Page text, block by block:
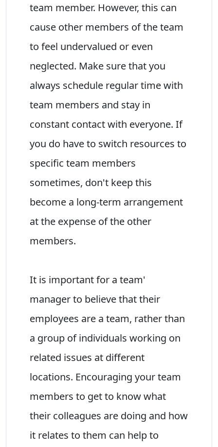
team member. However, this can
cause other members of the team
to feel undervalued or even
neglected. Make sure that you
always schedule regular time with
team members and stay in
constant contact with everyone. If
you do have to switch resources to
specific team members
sometimes, don't keep this
become a long-term arrangement
at the expense of the other
members.
It is important for a team'
manager to believe that their
employees are a team, rather than
a group of individuals working on
related issues at different
locations. Encouraging your team
members to get to know what
their colleagues are doing and how
it relates to them can help to